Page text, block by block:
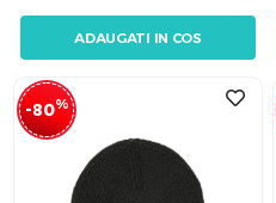
ADAUGATI IN COS
-80%